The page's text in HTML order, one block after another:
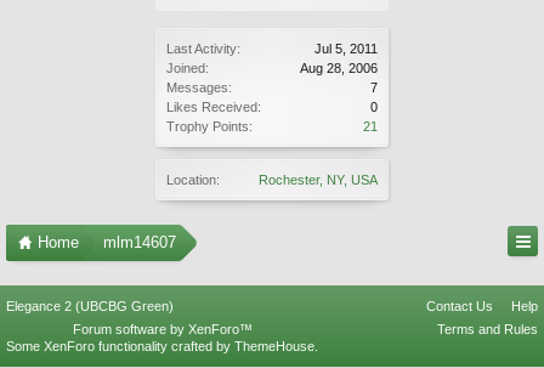
Last Activity:
Jul 5, 2011
Joined:
Aug 28, 2006
Messages:
7
Likes Received:
0
Trophy Points:
21
Location: Rochester, NY, USA
Home mlm14607
Elegance 2 (UBCBG Green) Contact Us
Help
Terms and Rules
Forum software by XenForo™
Some XenForo functionality crafted by ThemeHouse